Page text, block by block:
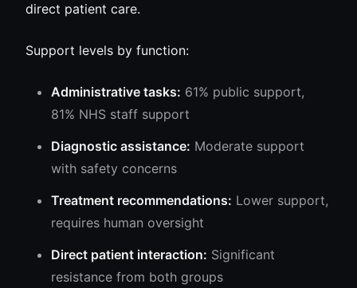
direct patient care.
Support levels by function:
Administrative tasks: 61% public support,
81% NHS staff support
Diagnostic assistance: Moderate support
with safety concerns
Treatment recommendations: Lower support,
requires human oversight
Direct patient interaction: Significant
resistance from both groups